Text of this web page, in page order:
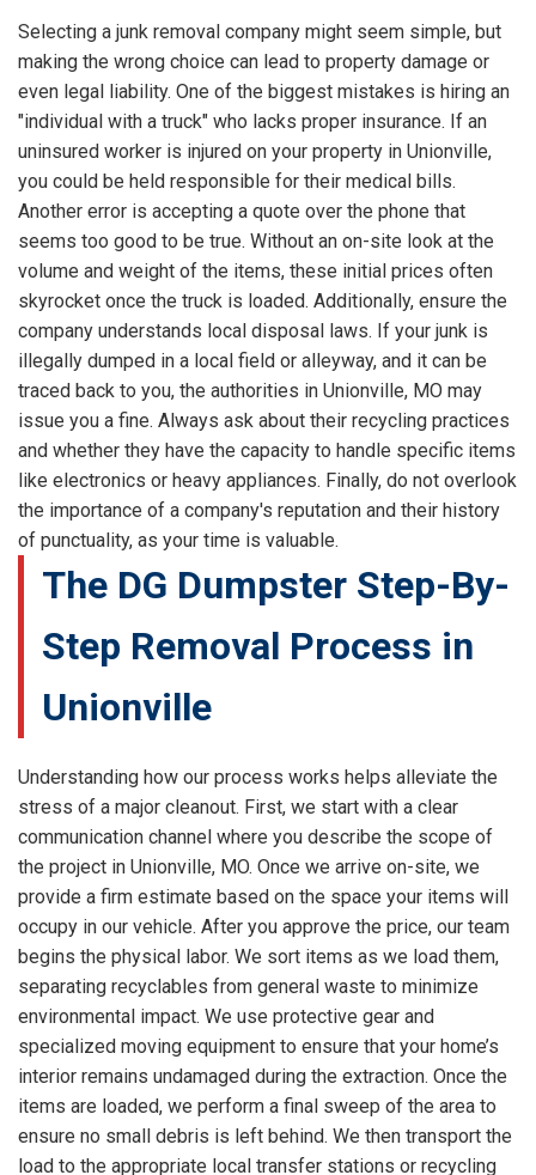
Selecting a junk removal company might seem simple, but
making the wrong choice can lead to property damage or
even legal liability. One of the biggest mistakes is hiring an
"individual with a truck" who lacks proper insurance. If an
uninsured worker is injured on your property in Unionville,
you could be held responsible for their medical bills.
Another error is accepting a quote over the phone that
seems too good to be true. Without an on-site look at the
volume and weight of the items, these initial prices often
skyrocket once the truck is loaded. Additionally, ensure the
company understands local disposal laws. If your junk is
illegally dumped in a local field or alleyway, and it can be
traced back to you, the authorities in Unionville, MO may
issue you a fine. Always ask about their recycling practices
and whether they have the capacity to handle specific items
like electronics or heavy appliances. Finally, do not overlook
the importance of a company's reputation and their history
of punctuality, as your time is valuable.
The DG Dumpster Step-By-
Step Removal Process in
Unionville
Understanding how our process works helps alleviate the
stress of a major cleanout. First, we start with a clear
communication channel where you describe the scope of
the project in Unionville, MO. Once we arrive on-site, we
provide a firm estimate based on the space your items will
occupy in our vehicle. After you approve the price, our team
begins the physical labor. We sort items as we load them,
separating recyclables from general waste to minimize
environmental impact. We use protective gear and
specialized moving equipment to ensure that your home’s
interior remains undamaged during the extraction. Once the
items are loaded, we perform a final sweep of the area to
ensure no small debris is left behind. We then transport the
load to the appropriate local transfer stations or recycling